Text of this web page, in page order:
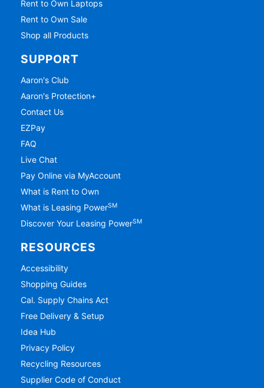
Rent to Own Laptops
Rent to Own Sale
Shop all Products
SUPPORT
Aaron's Club
Aaron's Protection+
Contact Us
EZPay
FAQ
Live Chat
Pay Online via MyAccount
What is Rent to Own
What is Leasing PowerSM
Discover Your Leasing PowerSM
RESOURCES
Accessibility
Shopping Guides
Cal. Supply Chains Act
Free Delivery & Setup
Idea Hub
Privacy Policy
Recycling Resources
Supplier Code of Conduct